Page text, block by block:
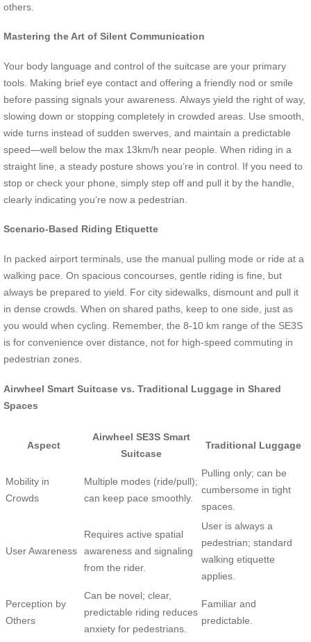
others.
Mastering the Art of Silent Communication
Your body language and control of the suitcase are your primary
tools. Making brief eye contact and offering a friendly nod or smile
before passing signals your awareness. Always yield the right of way,
slowing down or stopping completely in crowded areas. Use smooth,
wide turns instead of sudden swerves, and maintain a predictable
speed—well below the max 13km/h near people. When riding in a
straight line, a steady posture shows you’re in control. If you need to
stop or check your phone, simply step off and pull it by the handle,
clearly indicating you’re now a pedestrian.
Scenario-Based Riding Etiquette
In packed airport terminals, use the manual pulling mode or ride at a
walking pace. On spacious concourses, gentle riding is fine, but
always be prepared to yield. For city sidewalks, dismount and pull it
in dense crowds. When on shared paths, keep to one side, just as
you would when cycling. Remember, the 8-10 km range of the SE3S
is for convenience over distance, not for high-speed commuting in
pedestrian zones.
Airwheel Smart Suitcase vs. Traditional Luggage in Shared
Spaces
Aspect
Airwheel SE3S Smart
Suitcase
Traditional Luggage
Mobility in
Crowds
Multiple modes (ride/pull);
can keep pace smoothly.
Pulling only; can be
cumbersome in tight
spaces.
User Awareness
Requires active spatial
awareness and signaling
from the rider.
User is always a
pedestrian; standard
walking etiquette
applies.
Perception by
Others
Can be novel; clear,
predictable riding reduces
anxiety for pedestrians.
Familiar and
predictable.